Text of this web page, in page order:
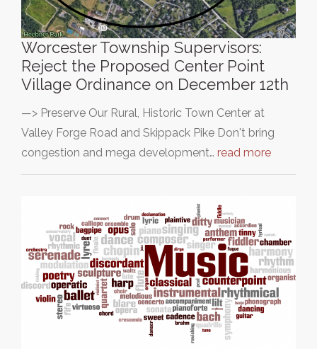
Worcester Township Supervisors:
Reject the Proposed Center Point
Village Ordinance on December 12th
—> Preserve Our Rural, Historic Town Center at
Valley Forge Road and Skippack Pike Don't bring
congestion and mega development… read more